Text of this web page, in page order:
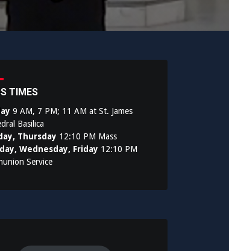
TIMES
9 AM, 7 PM; 11 AM at St. James
Basilica
Thursday 12:10 PM Mass
Wednesday, Friday 12:10 PM
Service